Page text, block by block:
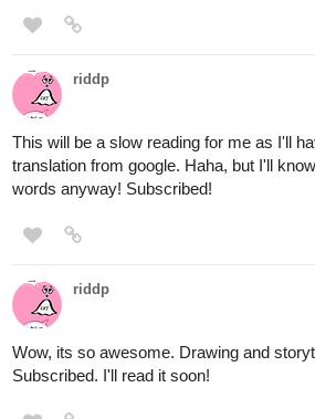
1 Like
tealeaf1619
tapas.io 1
Read Kiro And Raven: Chosen Hero
Fantasy Novels now on Tapas!